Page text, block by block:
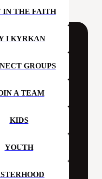
IN THE FAITH
I KYRKAN
GROUPS
A TEAM
KIDS
YOUTH
this week!